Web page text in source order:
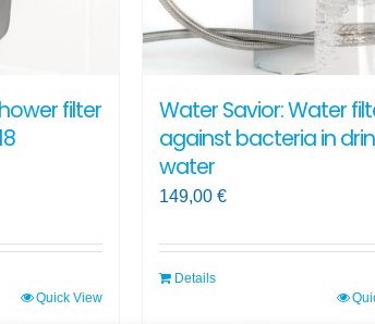
chosen
on
product
page
filter
Quick View
Water Savior: Water
against bacteria in
water
149,00 €
Details